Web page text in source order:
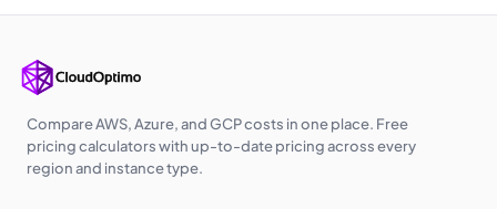
Compare AWS, Azure, and GCP costs in one place. Free
pricing calculators with up-to-date pricing across every
region and instance type.